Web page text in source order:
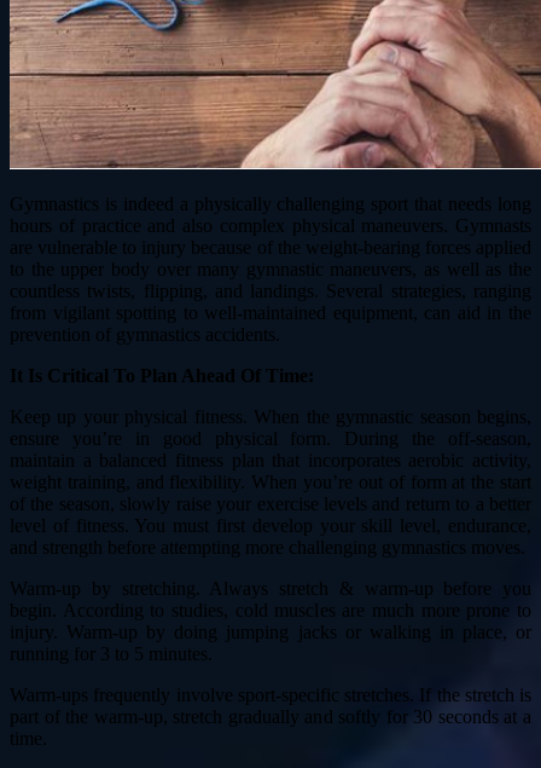
Gymnastics is indeed a physically challenging sport that needs long
hours of practice and also complex physical maneuvers. Gymnasts
are vulnerable to injury because of the weight-bearing forces applied
to the upper body over many gymnastic maneuvers, as well as the
countless twists, flipping, and landings. Several strategies, ranging
from vigilant spotting to well-maintained equipment, can aid in the
prevention of gymnastics accidents.
It Is Critical To Plan Ahead Of Time:
Keep up your physical fitness. When the gymnastic season begins,
ensure you’re in good physical form. During the off-season,
maintain a balanced fitness plan that incorporates aerobic activity,
weight training, and flexibility. When you’re out of form at the start
of the season, slowly raise your exercise levels and return to a better
level of fitness. You must first develop your skill level, endurance,
and strength before attempting more challenging gymnastics moves.
Warm-up by stretching. Always stretch & warm-up before you
begin. According to studies, cold muscles are much more prone to
injury. Warm-up by doing jumping jacks or walking in place, or
running for 3 to 5 minutes.
Warm-ups frequently involve sport-specific stretches. If the stretch is
part of the warm-up, stretch gradually and softly for 30 seconds at a
time.